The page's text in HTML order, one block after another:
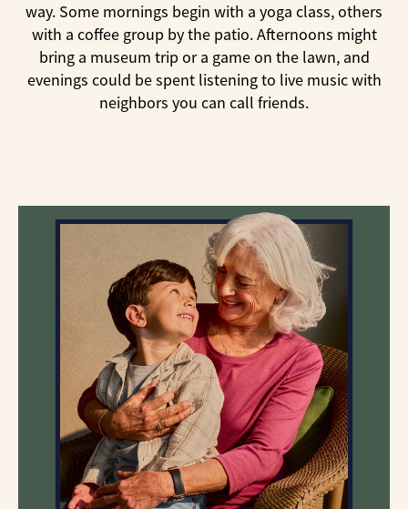
way. Some mornings begin with a yoga class, others
with a coffee group by the patio. Afternoons might
bring a museum trip or a game on the lawn, and
evenings could be spent listening to live music with
neighbors you can call friends.